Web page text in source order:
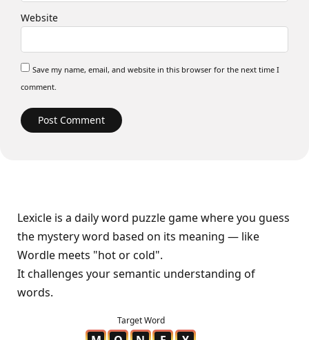
Website
Save my name, email, and website in this browser for the next time I
comment.
Lexicle is a daily word puzzle game where you guess
the mystery word based on its meaning — like
Wordle meets "hot or cold".
It challenges your semantic understanding of
words.